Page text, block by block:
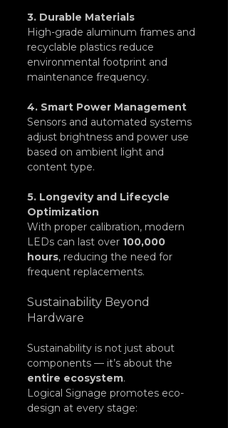
3. Durable Materials
High-grade aluminum frames and
recyclable plastics reduce
environmental footprint and
maintenance frequency.
4. Smart Power Management
Sensors and automated systems
adjust brightness and power use
based on ambient light and
content type.
5. Longevity and Lifecycle
Optimization
With proper calibration, modern
LEDs can last over 100,000
hours, reducing the need for
frequent replacements.
Sustainability Beyond
Hardware
Sustainability is not just about
components — it’s about the
entire ecosystem.
Logical Signage promotes eco-
design at every stage: